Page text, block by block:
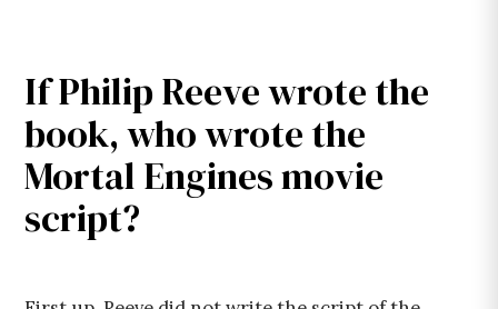
If Philip Reeve wrote the
book, who wrote the
Mortal Engines movie
script?